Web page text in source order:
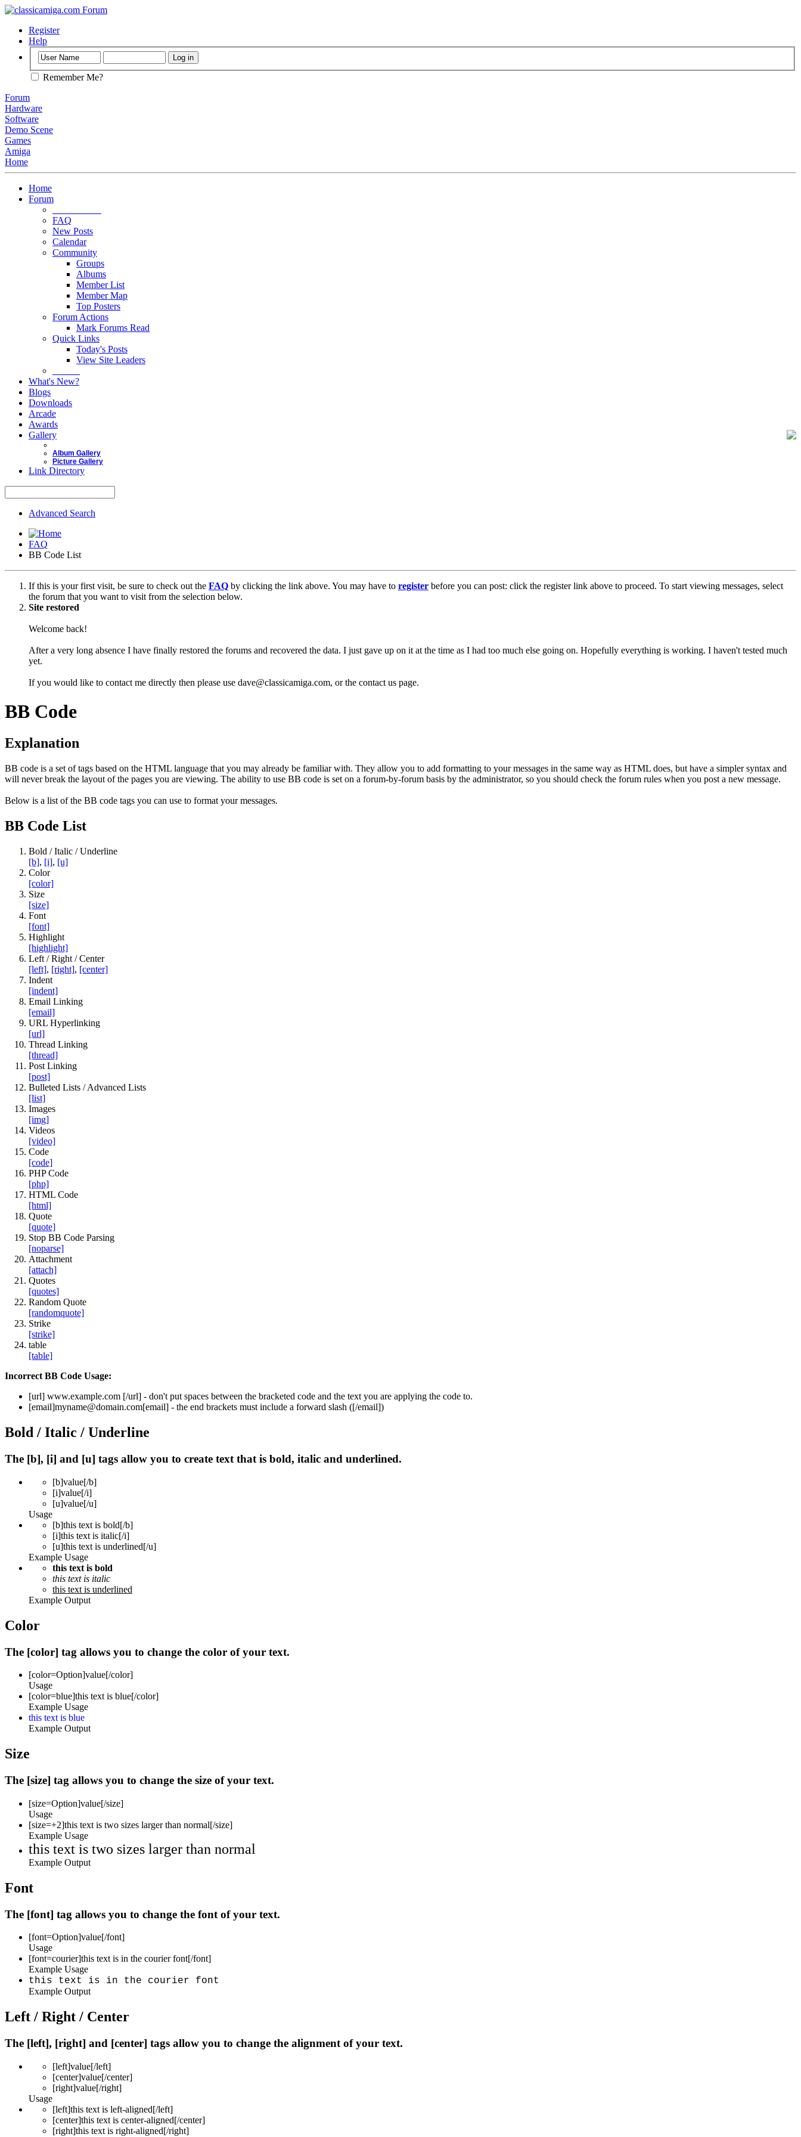
Register
Help
Remember Me?
Forum
Hardware
Software
Demo Scene
Games
Amiga
Home
Home
Forum
FAQ
New Posts
Calendar
Community
Groups
Albums
Member List
Member Map
Top Posters
Forum Actions
Mark Forums Read
Quick Links
Today's Posts
View Site Leaders
What's New?
Blogs
Downloads
Arcade
Awards
Gallery
Album Gallery
Picture Gallery
Link Directory
Advanced Search
FAQ
BB Code List
If this is your first visit, be sure to check out the FAQ by clicking the link above. You may have to register before you can post: click the register link above to proceed. To start viewing messages, select
the forum that you want to visit from the selection below.
Site restored
Welcome back!
After a very long absence I have finally restored the forums and recovered the data. I just gave up on it at the time as I had too much else going on. Hopefully everything is working. I haven't tested much
yet.
If you would like to contact me directly then please use dave@classicamiga.com, or the contact us page.
BB Code
Explanation
BB code is a set of tags based on the HTML language that you may already be familiar with. They allow you to add formatting to your messages in the same way as HTML does, but have a simpler syntax and
will never break the layout of the pages you are viewing. The ability to use BB code is set on a forum-by-forum basis by the administrator, so you should check the forum rules when you post a new message.
Below is a list of the BB code tags you can use to format your messages.
BB Code List
Bold / Italic / Underline
[b], [i], [u]
Color
[color]
Size
[size]
Font
[font]
Highlight
[highlight]
Left / Right / Center
[left], [right], [center]
Indent
[indent]
Email Linking
[email]
URL Hyperlinking
[url]
Thread Linking
[thread]
Post Linking
[post]
Bulleted Lists / Advanced Lists
[list]
Images
[img]
Videos
[video]
Code
[code]
PHP Code
[php]
HTML Code
[html]
Quote
[quote]
Stop BB Code Parsing
[noparse]
Attachment
[attach]
Quotes
[quotes]
Random Quote
[randomquote]
Strike
[strike]
table
[table]
Incorrect BB Code Usage:
[url] www.example.com [/url] - don't put spaces between the bracketed code and the text you are applying the code to.
[email]myname@domain.com[email] - the end brackets must include a forward slash ([/email])
Bold / Italic / Underline
The [b], [i] and [u] tags allow you to create text that is bold, italic and underlined.
[b]value[/b]
[i]value[/i]
[u]value[/u]
Usage
[b]this text is bold[/b]
[i]this text is italic[/i]
[u]this text is underlined[/u]
Example Usage
this text is bold
this text is italic
this text is underlined
Example Output
Color
The [color] tag allows you to change the color of your text.
[color=Option]value[/color]
Usage
[color=blue]this text is blue[/color]
Example Usage
this text is blue
Example Output
Size
The [size] tag allows you to change the size of your text.
[size=Option]value[/size]
Usage
[size=+2]this text is two sizes larger than normal[/size]
Example Usage
this text is two sizes larger than normal
Example Output
Font
The [font] tag allows you to change the font of your text.
[font=Option]value[/font]
Usage
[font=courier]this text is in the courier font[/font]
Example Usage
this text is in the courier font
Example Output
Left / Right / Center
The [left], [right] and [center] tags allow you to change the alignment of your text.
[left]value[/left]
[center]value[/center]
[right]value[/right]
Usage
[left]this text is left-aligned[/left]
[center]this text is center-aligned[/center]
[right]this text is right-aligned[/right]